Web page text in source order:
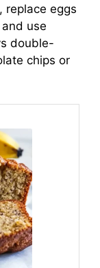
replace eggs
use
double-
chips or